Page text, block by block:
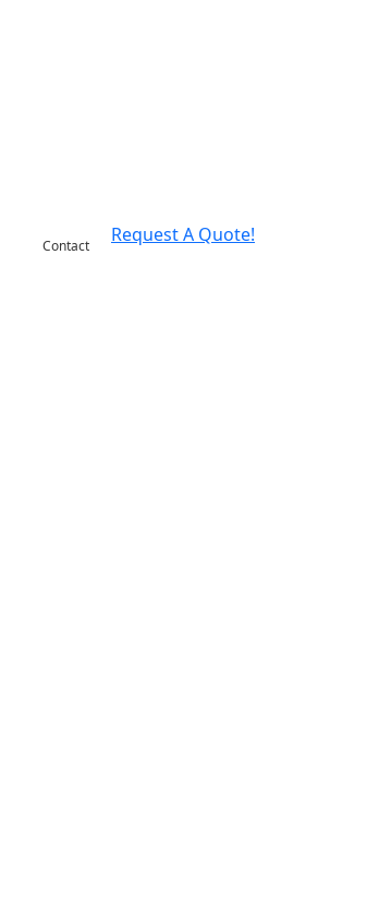
Contact Request A Quote!